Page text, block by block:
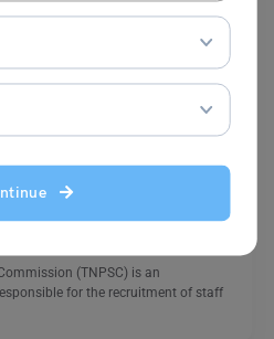
(TNPSC) is an
for the recruitment of staff